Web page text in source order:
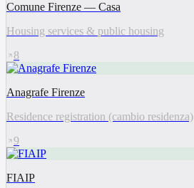
Comune Firenze — Casa
Housing services & public housing
8
Anagrafe Firenze
Residence registration (cambio residenza)
9
FIAIP